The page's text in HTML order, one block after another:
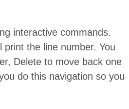
interactive commands.
print the line number. You
Delete to move back one
do this navigation so you